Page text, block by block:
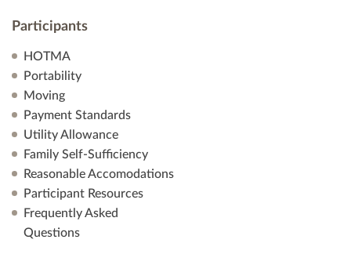
Participants
HOTMA
Portability
Moving
Payment Standards
Utility Allowance
Family Self-Sufficiency
Reasonable Accomodations
Participant Resources
Frequently Asked
Questions